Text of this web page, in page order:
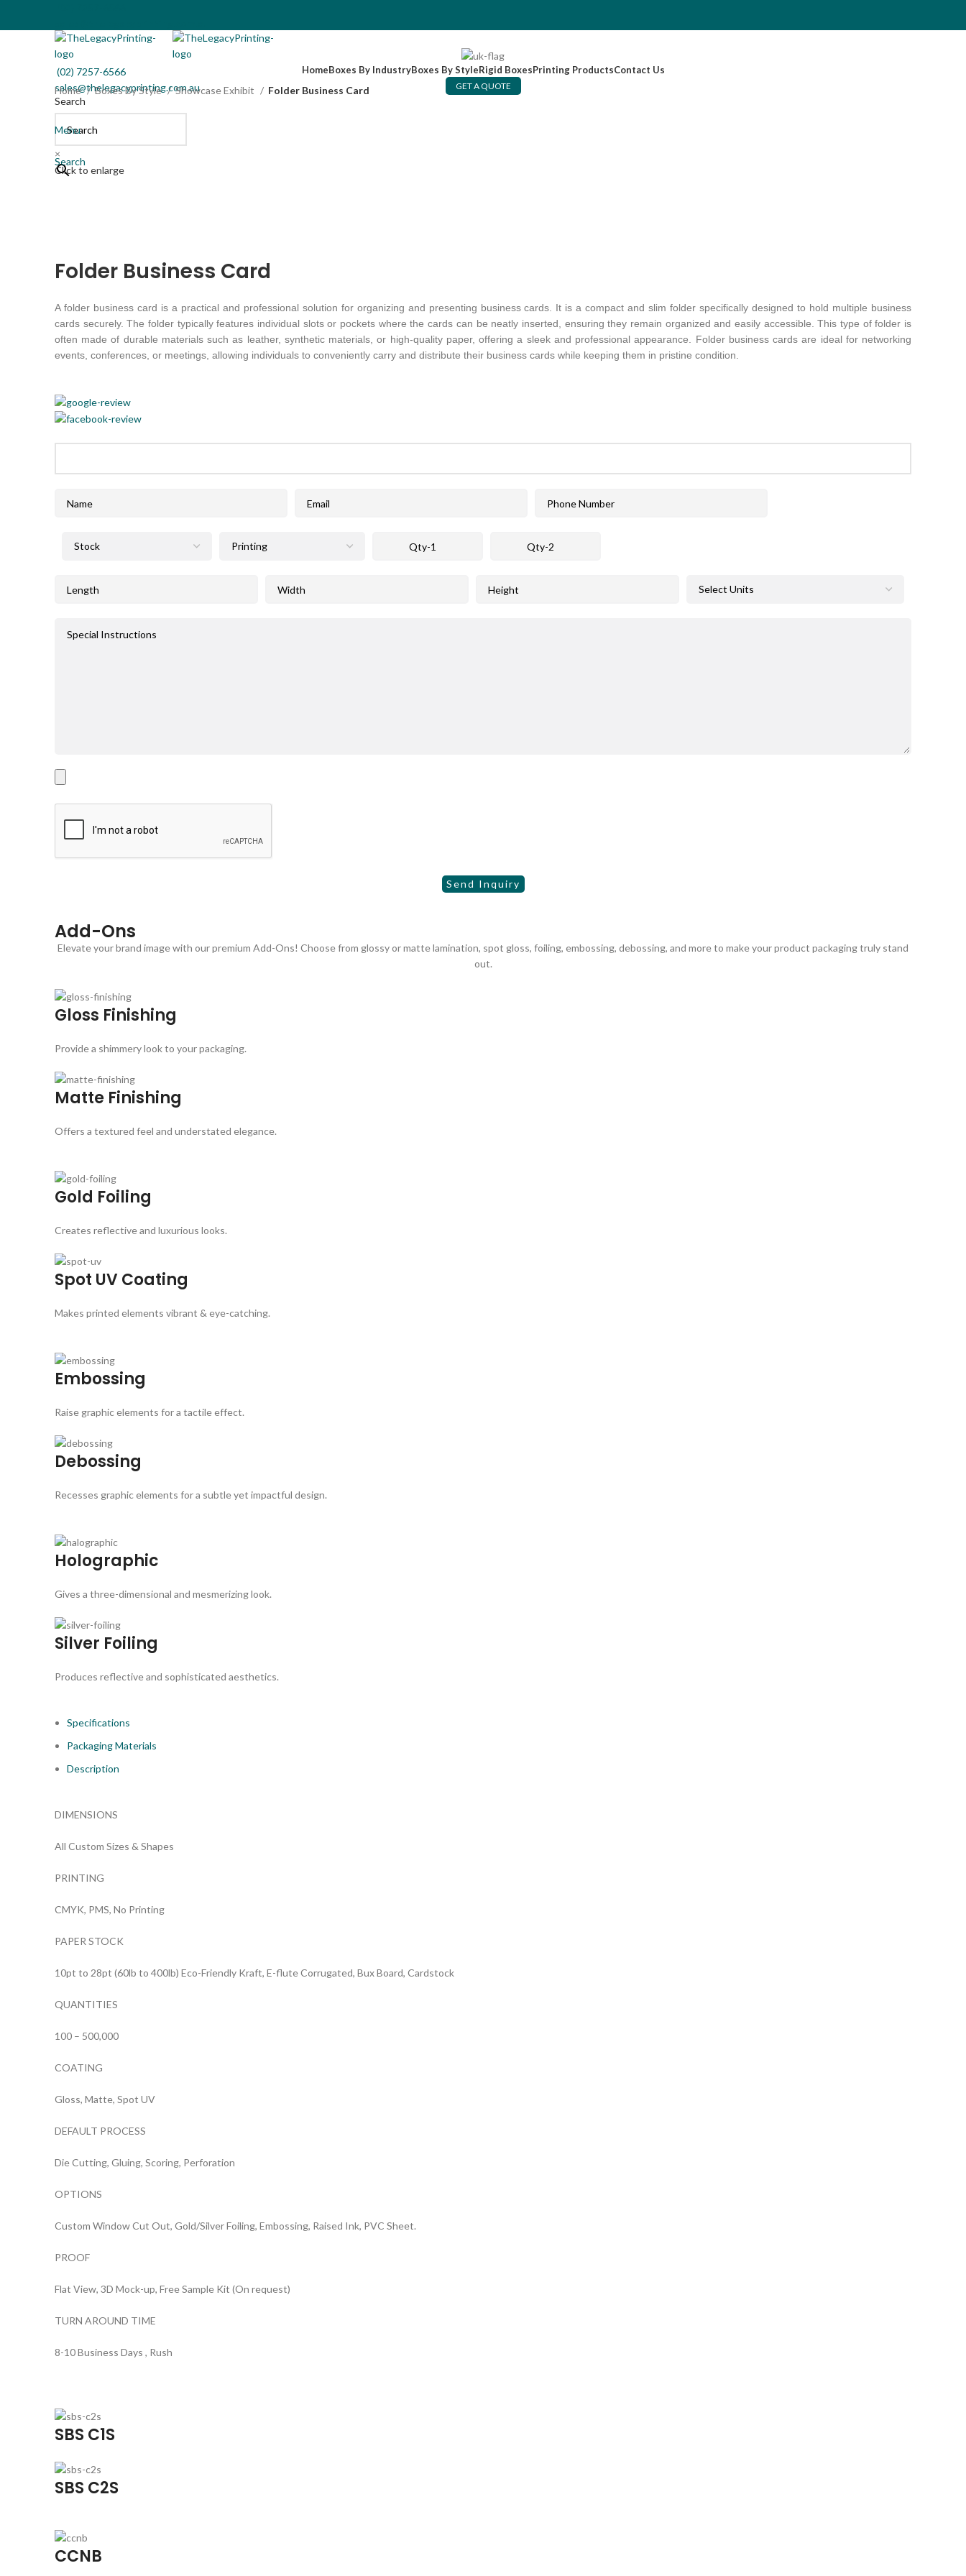
(02) 7257-6566
sales@thelegacyprinting.com.au
HomeBoxes By IndustryBoxes By StyleRigid BoxesPrinting ProductsContact Us
GET A QUOTE
Search
×
Menu
Search
Home Boxes By Style Showcase Exhibit Folder Business Card
Click to enlarge
Folder Business Card
A folder business card is a practical and professional solution for organizing and presenting business cards. It is a compact and slim folder specifically designed to hold multiple business
cards securely. The folder typically features individual slots or pockets where the cards can be neatly inserted, ensuring they remain organized and easily accessible. This type of folder is
often made of durable materials such as leather, synthetic materials, or high-quality paper, offering a sleek and professional appearance. Folder business cards are ideal for networking
events, conferences, or meetings, allowing individuals to conveniently carry and distribute their business cards while keeping them in pristine condition.
Add-Ons
Elevate your brand image with our premium Add-Ons! Choose from glossy or matte lamination, spot gloss, foiling, embossing, debossing, and more to make your product packaging truly stand
out.
Gloss Finishing
Provide a shimmery look to your packaging.
Matte Finishing
Offers a textured feel and understated elegance.
Gold Foiling
Creates reflective and luxurious looks.
Spot UV Coating
Makes printed elements vibrant & eye-catching.
Embossing
Raise graphic elements for a tactile effect.
Debossing
Recesses graphic elements for a subtle yet impactful design.
Holographic
Gives a three-dimensional and mesmerizing look.
Silver Foiling
Produces reflective and sophisticated aesthetics.
Specifications
Packaging Materials
Description
DIMENSIONS
All Custom Sizes & Shapes
PRINTING
CMYK, PMS, No Printing
PAPER STOCK
10pt to 28pt (60lb to 400lb) Eco-Friendly Kraft, E-flute Corrugated, Bux Board, Cardstock
QUANTITIES
100 – 500,000
COATING
Gloss, Matte, Spot UV
DEFAULT PROCESS
Die Cutting, Gluing, Scoring, Perforation
OPTIONS
Custom Window Cut Out, Gold/Silver Foiling, Embossing, Raised Ink, PVC Sheet.
PROOF
Flat View, 3D Mock-up, Free Sample Kit (On request)
TURN AROUND TIME
8-10 Business Days , Rush
SBS C1S
SBS C2S
CCNB